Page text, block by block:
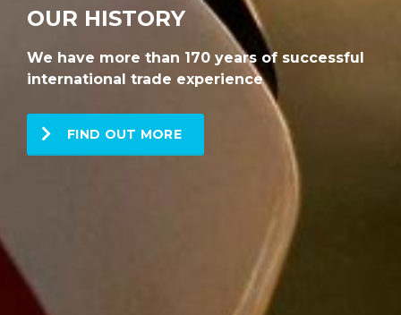
OUR HISTORY
We have more than 170 years of successful
international trade experience
FIND OUT MORE